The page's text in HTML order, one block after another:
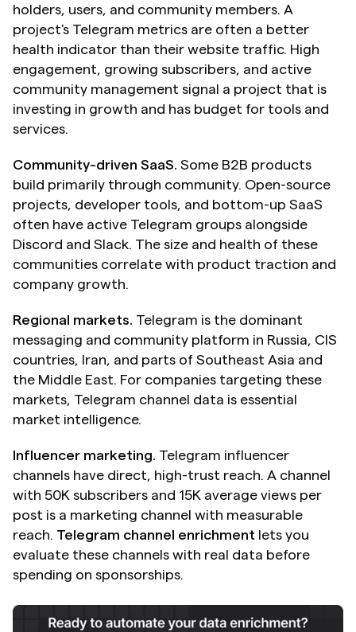
holders, users, and community members. A
project's Telegram metrics are often a better
health indicator than their website traffic. High
engagement, growing subscribers, and active
community management signal a project that is
investing in growth and has budget for tools and
services.
Community-driven SaaS. Some B2B products
build primarily through community. Open-source
projects, developer tools, and bottom-up SaaS
often have active Telegram groups alongside
Discord and Slack. The size and health of these
communities correlate with product traction and
company growth.
Regional markets. Telegram is the dominant
messaging and community platform in Russia, CIS
countries, Iran, and parts of Southeast Asia and
the Middle East. For companies targeting these
markets, Telegram channel data is essential
market intelligence.
Influencer marketing. Telegram influencer
channels have direct, high-trust reach. A channel
with 50K subscribers and 15K average views per
post is a marketing channel with measurable
reach. Telegram channel enrichment lets you
evaluate these channels with real data before
spending on sponsorships.